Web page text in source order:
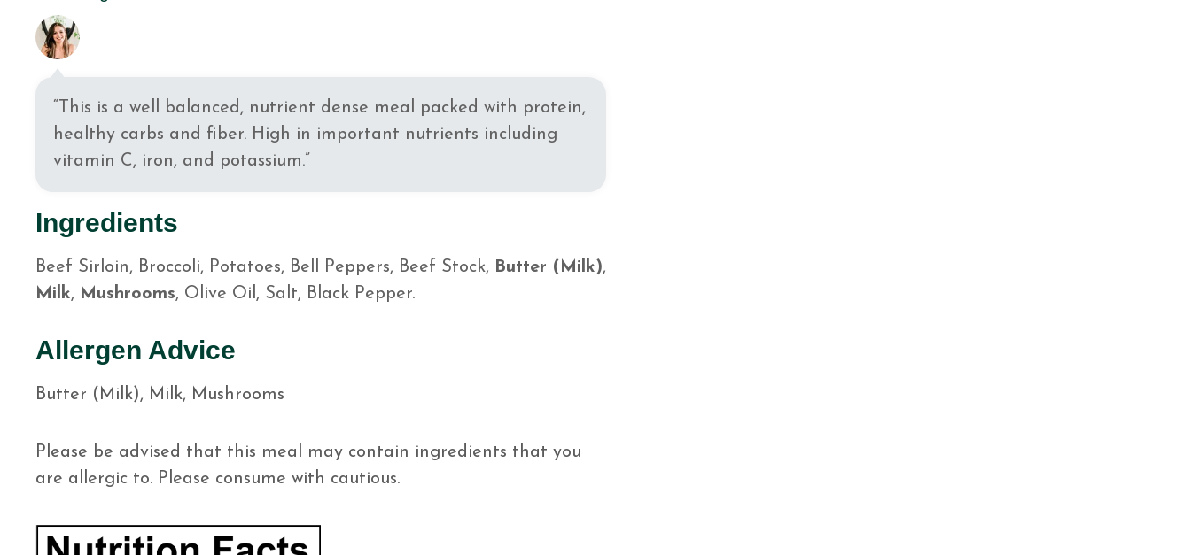
“This is a well balanced, nutrient dense meal packed with protein,
healthy carbs and fiber. High in important nutrients including
vitamin C, iron, and potassium.”
Ingredients
Beef Sirloin, Broccoli, Potatoes, Bell Peppers, Beef Stock, Butter (Milk),
Milk, Mushrooms, Olive Oil, Salt, Black Pepper.
Allergen Advice
Butter (Milk), Milk, Mushrooms
Please be advised that this meal may contain ingredients that you
are allergic to. Please consume with cautious.